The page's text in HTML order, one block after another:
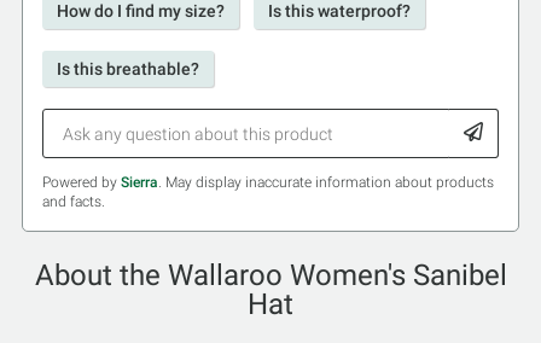
How do I find my size? Is this waterproof?
Is this breathable?
Powered by Sierra. May display inaccurate information about products
and facts.
About the Wallaroo Women's Sanibel
Hat